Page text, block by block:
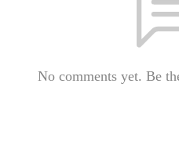
No comments yet. Be